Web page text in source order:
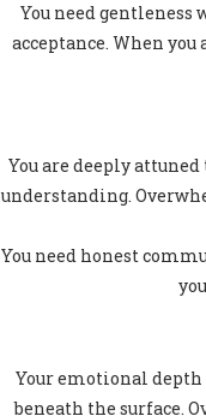
You need
acceptance. When
You are deeply
understanding.
You need honest
Your emotional
beneath the surface.